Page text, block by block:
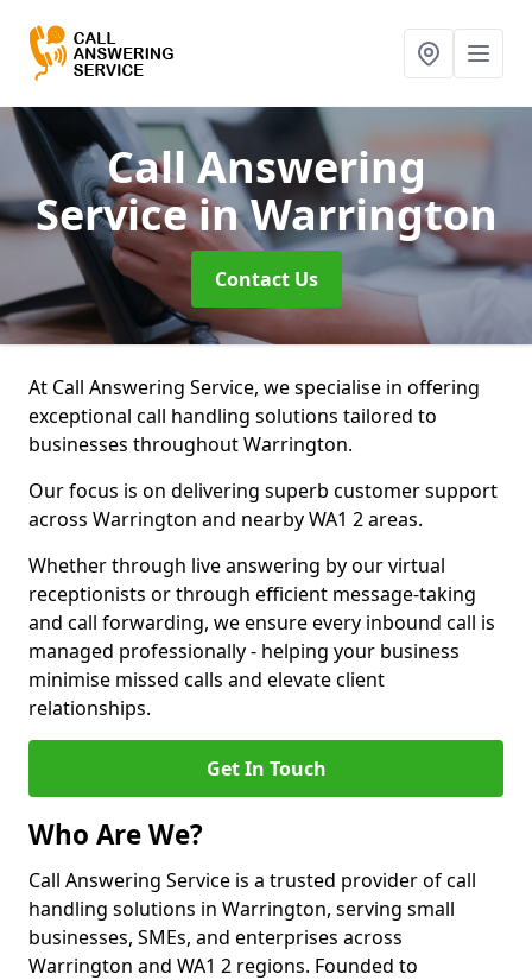
Call Answering
Servicein Warrington
Contact Us
At Call Answering Service, we specialise in offering
exceptional call handling solutions tailored to
businesses throughout Warrington.
Our focus is on delivering superb customer support
across Warrington and nearby WA1 2 areas.
Whether through live answering by our virtual
receptionists or through efficient message-taking
and call forwarding, we ensure every inbound call is
managed professionally - helping your business
minimise missed calls and elevate client
relationships.
Get In Touch
Who Are We?
Call Answering Service is a trusted provider of call
handling solutions in Warrington, serving small
businesses, SMEs, and enterprises across
Warrington and WA1 2 regions. Founded to